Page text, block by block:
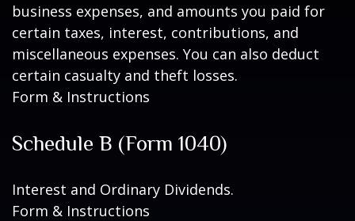
business expenses, and amounts you paid for
certain taxes, interest, contributions, and
miscellaneous expenses. You can also deduct
certain casualty and theft losses.
Form & Instructions
Schedule B (Form 1040)
Interest and Ordinary Dividends.
Form & Instructions